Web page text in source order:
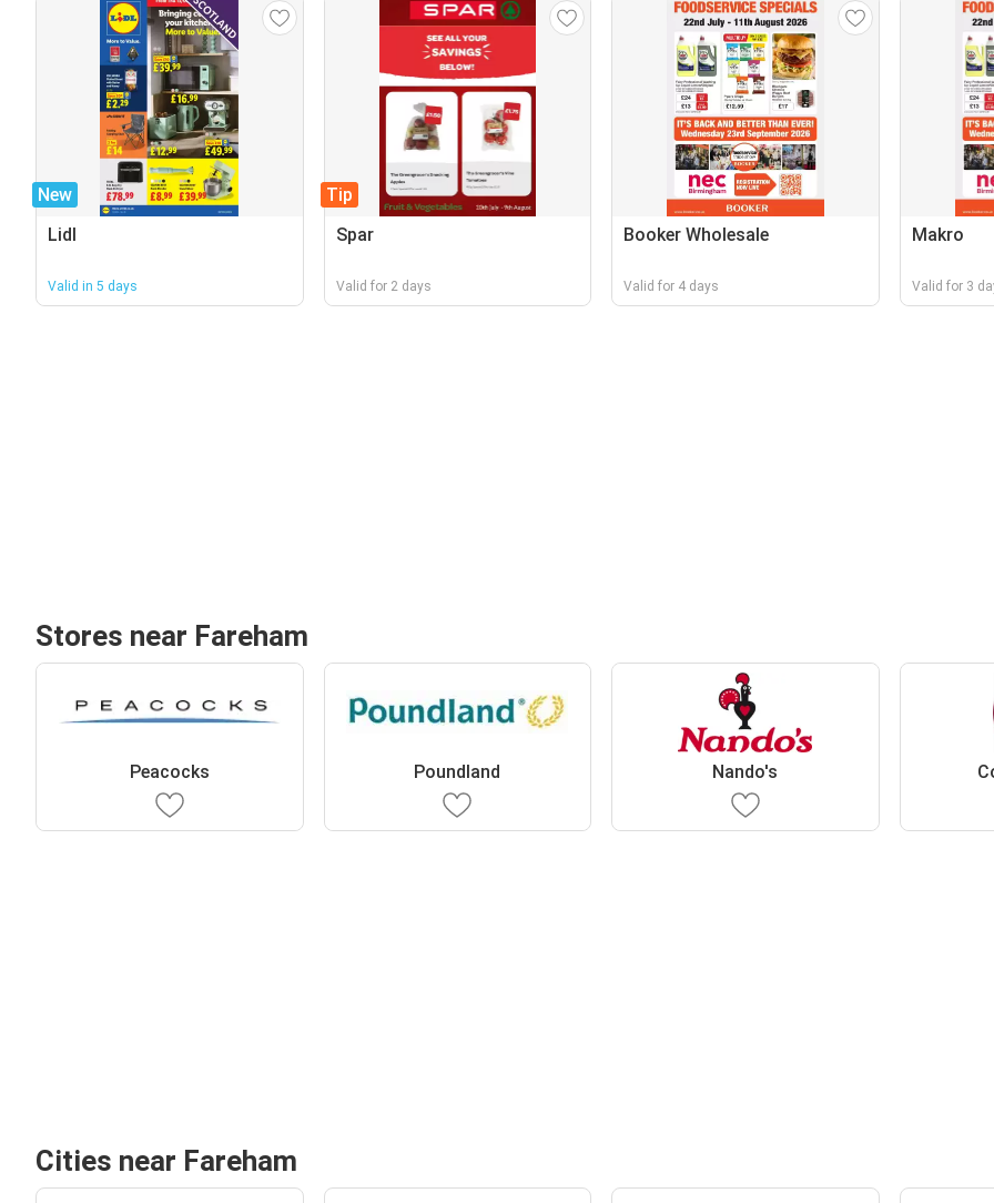
New
Lidl
Valid in 5 days
Tip
Spar
Valid for 2 days
Booker Wholesale
Valid for 4 days
Makro
Valid for 3
Stores near Fareham
Peacocks Poundland Nando's
Cities near Fareham